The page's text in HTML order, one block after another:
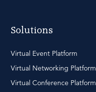
Solutions
Virtual Event Platform
Virtual Networking Platform
Virtual Conference Platform